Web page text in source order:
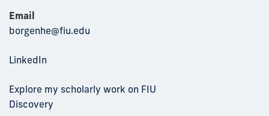
Email
borgenhe@fiu.edu
LinkedIn
Explore my scholarly work on FIU
Discovery